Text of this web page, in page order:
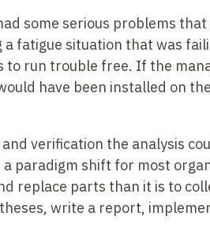
some serious problems
fatigue situation that was
to run trouble free. If the
have been installed on
verification the analysis
a paradigm shift for most
replace parts than it is to
write a report,